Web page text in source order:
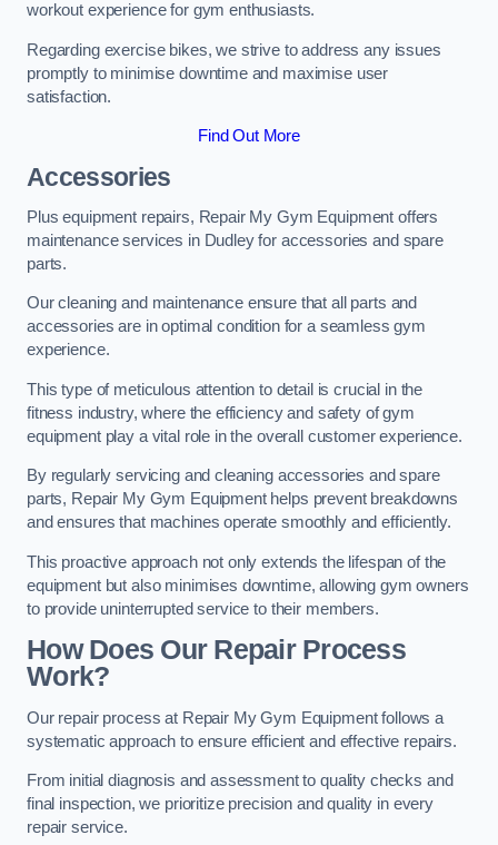
workout experience for gym enthusiasts.
Regarding exercise bikes, we strive to address any issues
promptly to minimise downtime and maximise user
satisfaction.
Find Out More
Accessories
Plus equipment repairs, Repair My Gym Equipment offers
maintenance services in Dudley for accessories and spare
parts.
Our cleaning and maintenance ensure that all parts and
accessories are in optimal condition for a seamless gym
experience.
This type of meticulous attention to detail is crucial in the
fitness industry, where the efficiency and safety of gym
equipment play a vital role in the overall customer experience.
By regularly servicing and cleaning accessories and spare
parts, Repair My Gym Equipment helps prevent breakdowns
and ensures that machines operate smoothly and efficiently.
This proactive approach not only extends the lifespan of the
equipment but also minimises downtime, allowing gym owners
to provide uninterrupted service to their members.
How Does Our Repair Process
Work?
Our repair process at Repair My Gym Equipment follows a
systematic approach to ensure efficient and effective repairs.
From initial diagnosis and assessment to quality checks and
final inspection, we prioritize precision and quality in every
repair service.